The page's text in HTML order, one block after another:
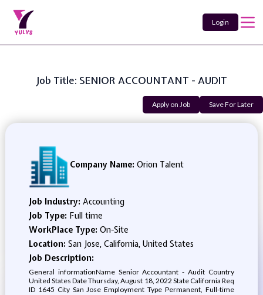
Login
Job Title: SENIOR ACCOUNTANT - AUDIT
Apply on Job Save For Later
Company Name: Orion Talent
Job Industry: Accounting
Job Type: Full time
WorkPlace Type: On-Site
Location: San Jose, California, United States
Job Description:
General informationName Senior Accountant - Audit Country
United States Date Thursday, August 18, 2022 State California Req
ID 1645 City San Jose Employment Type Permanent, Full-time